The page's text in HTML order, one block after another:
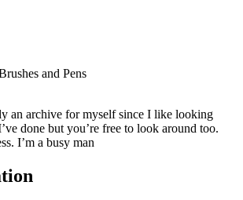
and Pens
an archive for myself since I like looking
done but you’re free to look around too.
I’m a busy man